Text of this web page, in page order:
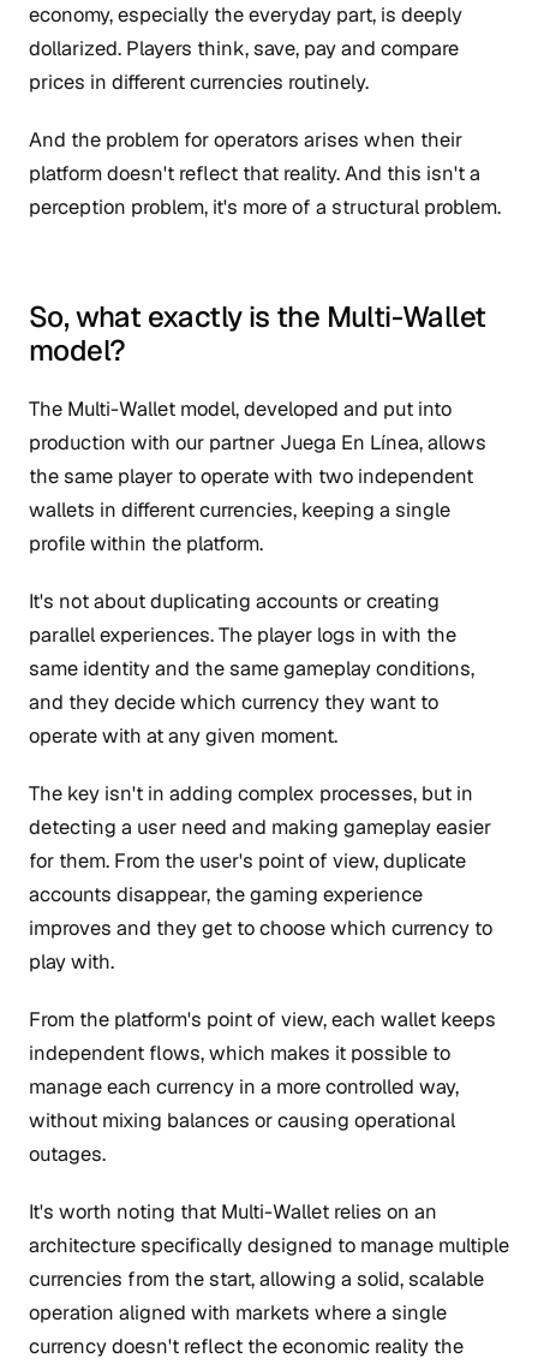
economy, especially the everyday part, is deeply
dollarized. Players think, save, pay and compare
prices in different currencies routinely.
And the problem for operators arises when their
platform doesn't reflect that reality. And this isn't a
perception problem, it's more of a structural problem.
So, what exactly is the Multi-Wallet
model?
The Multi-Wallet model, developed and put into
production with our partner Juega En Línea, allows
the same player to operate with two independent
wallets in different currencies, keeping a single
profile within the platform.
It's not about duplicating accounts or creating
parallel experiences. The player logs in with the
same identity and the same gameplay conditions,
and they decide which currency they want to
operate with at any given moment.
The key isn't in adding complex processes, but in
detecting a user need and making gameplay easier
for them. From the user's point of view, duplicate
accounts disappear, the gaming experience
improves and they get to choose which currency to
play with.
From the platform's point of view, each wallet keeps
independent flows, which makes it possible to
manage each currency in a more controlled way,
without mixing balances or causing operational
outages.
It's worth noting that Multi-Wallet relies on an
architecture specifically designed to manage multiple
currencies from the start, allowing a solid, scalable
operation aligned with markets where a single
currency doesn't reflect the economic reality the